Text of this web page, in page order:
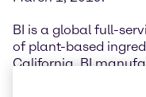
BI is a global full-
of plant-based
California. BI